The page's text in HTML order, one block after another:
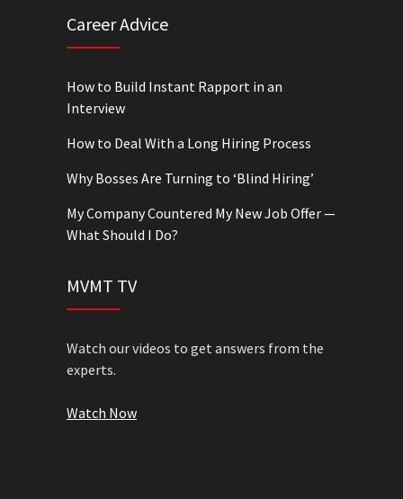
Career Advice
How to Build Instant Rapport in an
Interview
How to Deal With a Long Hiring Process
Why Bosses Are Turning to ‘Blind Hiring’
My Company Countered My New Job Offer —
What Should I Do?
MVMT TV
Watch our videos to get answers from the
experts.
Watch Now